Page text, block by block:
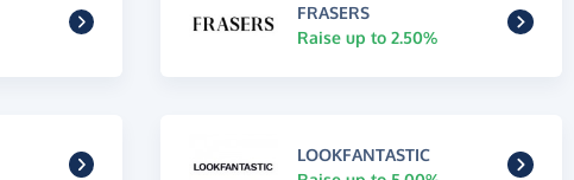
FRASERS
Raise up to 2.50%
LOOKFANTASTIC